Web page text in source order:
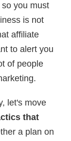
you must
is not
affiliate
to alert you
of people
let's move
that
a plan on